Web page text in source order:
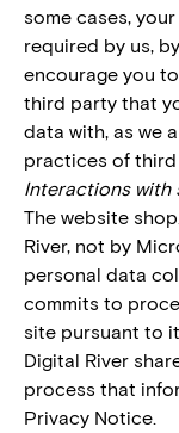
some cases,
required by us,
encourage you
third party that
data with, as we
practices of third
Interactions with
The website
River, not by
personal data
commits to
site pursuant to
Digital River
process that
Privacy Notice.